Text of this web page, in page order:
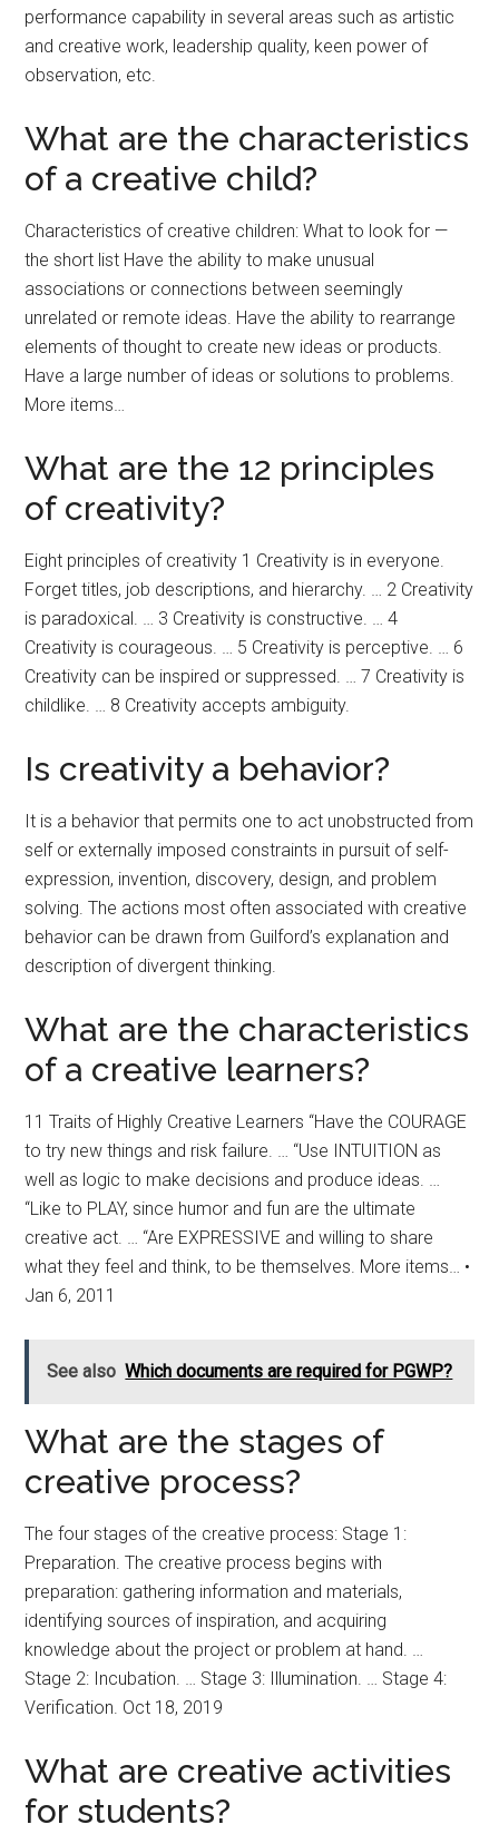
performance capability in several areas such as artistic
and creative work, leadership quality, keen power of
observation, etc.
What are the characteristics
of a creative child?
Characteristics of creative children: What to look for —
the short list Have the ability to make unusual
associations or connections between seemingly
unrelated or remote ideas. Have the ability to rearrange
elements of thought to create new ideas or products.
Have a large number of ideas or solutions to problems.
More items…
What are the 12 principles
of creativity?
Eight principles of creativity 1 Creativity is in everyone.
Forget titles, job descriptions, and hierarchy. … 2 Creativity
is paradoxical. … 3 Creativity is constructive. … 4
Creativity is courageous. … 5 Creativity is perceptive. … 6
Creativity can be inspired or suppressed. … 7 Creativity is
childlike. … 8 Creativity accepts ambiguity.
Is creativity a behavior?
It is a behavior that permits one to act unobstructed from
self or externally imposed constraints in pursuit of self-
expression, invention, discovery, design, and problem
solving. The actions most often associated with creative
behavior can be drawn from Guilford’s explanation and
description of divergent thinking.
What are the characteristics
of a creative learners?
11 Traits of Highly Creative Learners “Have the COURAGE
to try new things and risk failure. … “Use INTUITION as
well as logic to make decisions and produce ideas. …
“Like to PLAY, since humor and fun are the ultimate
creative act. … “Are EXPRESSIVE and willing to share
what they feel and think, to be themselves. More items… •
Jan 6, 2011
See also Which documents are required for PGWP?
What are the stages of
creative process?
The four stages of the creative process: Stage 1:
Preparation. The creative process begins with
preparation: gathering information and materials,
identifying sources of inspiration, and acquiring
knowledge about the project or problem at hand. …
Stage 2: Incubation. … Stage 3: Illumination. … Stage 4:
Verification. Oct 18, 2019
What are creative activities
for students?